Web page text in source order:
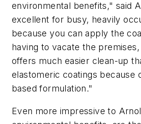
environmental benefits," said
excellent for busy, heavily
because you can apply the
having to vacate the premises,
offers much easier clean-up
elastomeric coatings because
based formulation."
Even more impressive to